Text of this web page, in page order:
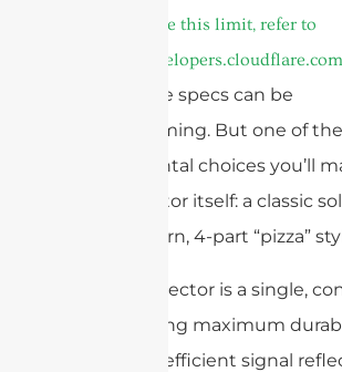
To configure this limit, refer to
https://
I get it, the specs can be
overwhelming. But one of
fundamental choices you’ll
the reflector itself: a classic
or a modern, 4-part “pizza”
A solid reflector is a single,
dish offering maximum
the most efficient signal